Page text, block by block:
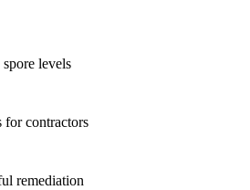
levels
for contractors
remediation